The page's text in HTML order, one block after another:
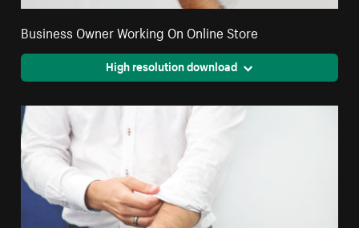
Business Owner Working On Online Store
High resolution download